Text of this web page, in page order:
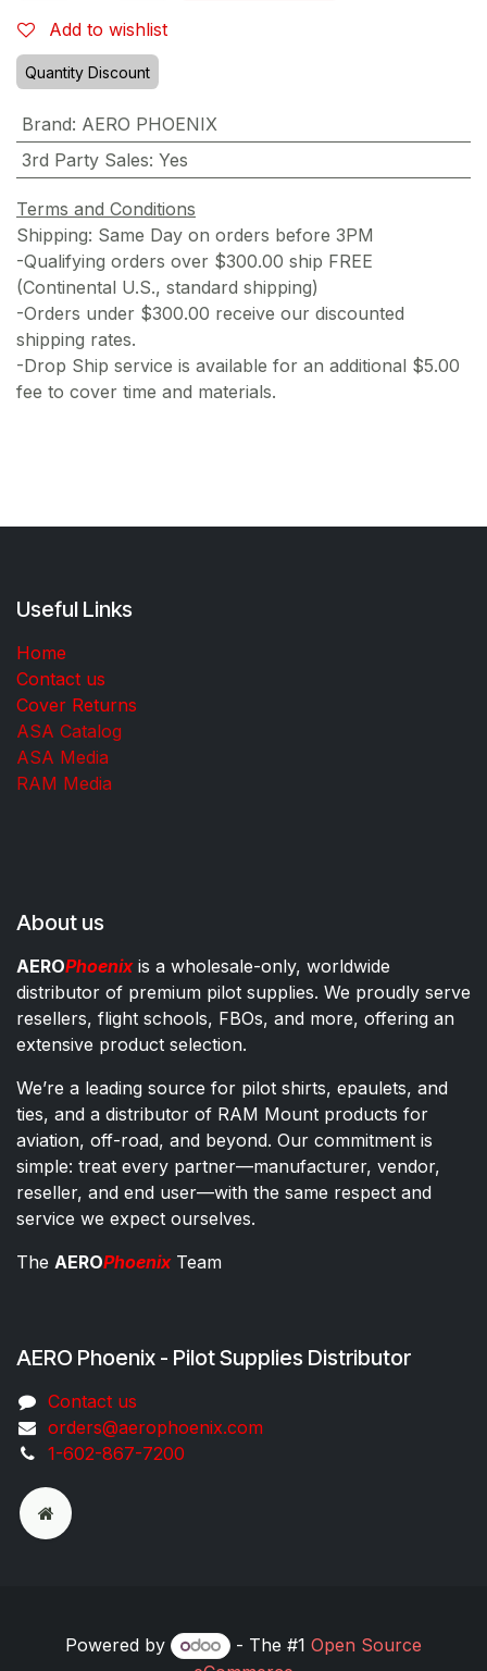
Add to wishlist
Quantity Discount
Brand: AERO PHOENIX
3rd Party Sales: Yes
Terms and Conditions
Shipping: Same Day on orders before 3PM
-Qualifying orders over $300.00 ship FREE
(Continental U.S., standard shipping)
-Orders under $300.00 receive our discounted
shipping rates.
-Drop Ship service is available for an additional $5.00
fee to cover time and materials.
Useful Links
Home
Contact us
Cover Returns
ASA Catalog
ASA Media
RAM Media
About us
AEROPhoenixis a wholesale-only, worldwide
distributor of premium pilot supplies. We proudly serve
resellers, flight schools, FBOs, and more, offering an
extensive product selection.
We’re a leading source for pilot shirts, epaulets, and
ties, and a distributor of RAM Mount products for
aviation, off-road, and beyond. Our commitment is
simple: treat every partner—manufacturer, vendor,
reseller, and end user—with the same respect and
service we expect ourselves.
The AEROPhoenixTeam
AERO Phoenix - Pilot Supplies Distributor
Co​ntac​t​​ us
orders@aeroph​oenix.com
1-602-867-7200
Powered by - The #1 Open Source